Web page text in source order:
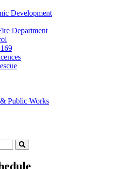
Development
Department
Public Works